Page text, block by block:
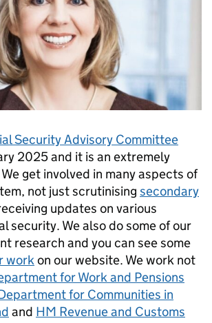
Security Advisory Committee
2025 and it is an extremely
get involved in many aspects of
not just scrutinising secondary
updates on various
security. We also do some of our
research and you can see some
workon our website. We work not
for Work and Pensions
for Communities in
and HM Revenue and Customs